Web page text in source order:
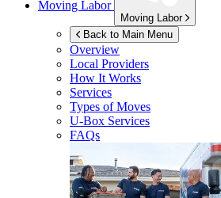
Moving Labor
Moving Labor
Back to Main Menu
Overview
Local Providers
How It Works
Services
Types of Moves
U-Box Services
FAQs